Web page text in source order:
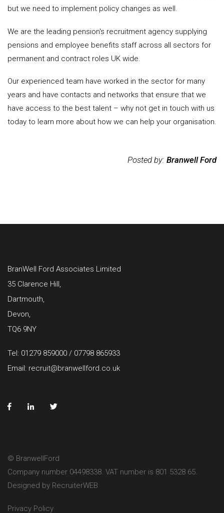
but we need to implement policy changes as well.
We are the leading pension's recruitment agency supplying
pensions and employee benefits staff across all sectors for
permanent and contract roles UK wide.
Our experienced team have worked in the sector for many
years and have contacts and networks that ensure that we
have access to the best talent – why not get in touch with us
today to learn more about how we can help your organisation.
Posted by: Branwell Ford
BranWell Ford Associates Limited
35 Clarence Hill,
Dartmouth,
Devon,
TQ6 9NY
Tel: 01279 859000 / 07798 865933
Email: recruit@branwellford.co.uk
© BranwellFord
Company number 04498338. VAT number is 801 5328 65.
Designed by RecruiterWEB
Privacy Policy